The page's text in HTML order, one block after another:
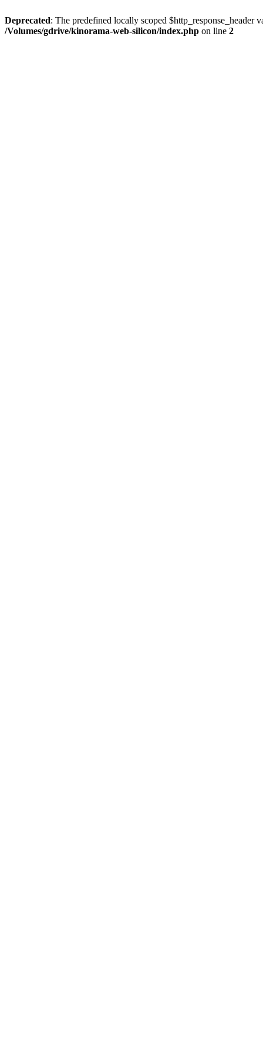
Deprecated: The predefined locally scoped $http_response_header
/Volumes/gdrive/kinorama-web-silicon/index.php on line 2